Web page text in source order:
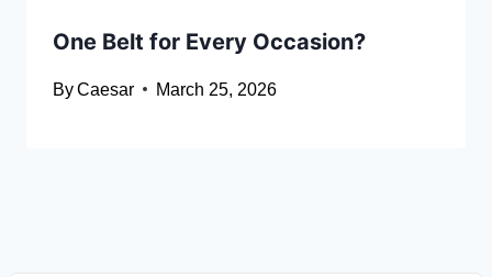
One Belt for Every Occasion?
ByCaesar March 25, 2026